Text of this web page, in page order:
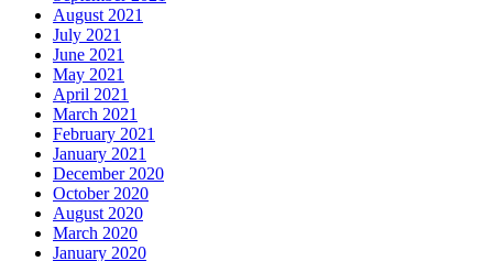
August 2021
July 2021
June 2021
May 2021
April 2021
March 2021
February 2021
January 2021
December 2020
October 2020
August 2020
March 2020
January 2020